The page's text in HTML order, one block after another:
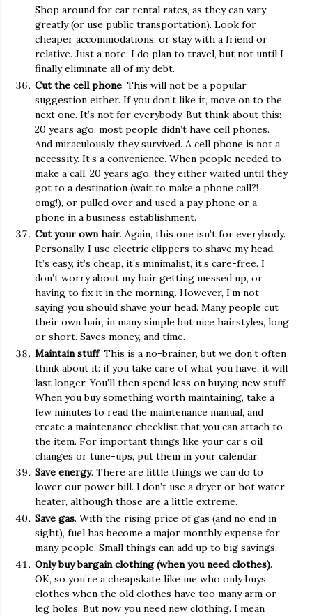
Shop around for car rental rates, as they can vary
greatly (or use public transportation). Look for
cheaper accommodations, or stay with a friend or
relative. Just a note: I do plan to travel, but not until I
finally eliminate all of my debt.
Cut the cell phone. This will not be a popular
suggestion either. If you don’t like it, move on to the
next one. It’s not for everybody. But think about this:
20 years ago, most people didn’t have cell phones.
And miraculously, they survived. A cell phone is not a
necessity. It’s a convenience. When people needed to
make a call, 20 years ago, they either waited until they
got to a destination (wait to make a phone call?!
omg!), or pulled over and used a pay phone or a
phone in a business establishment.
Cut your own hair. Again, this one isn’t for everybody.
Personally, I use electric clippers to shave my head.
It’s easy, it’s cheap, it’s minimalist, it’s care-free. I
don’t worry about my hair getting messed up, or
having to fix it in the morning. However, I’m not
saying you should shave your head. Many people cut
their own hair, in many simple but nice hairstyles, long
or short. Saves money, and time.
Maintain stuff. This is a no-brainer, but we don’t often
think about it: if you take care of what you have, it will
last longer. You’ll then spend less on buying new stuff.
When you buy something worth maintaining, take a
few minutes to read the maintenance manual, and
create a maintenance checklist that you can attach to
the item. For important things like your car’s oil
changes or tune-ups, put them in your calendar.
Save energy. There are little things we can do to
lower our power bill. I don’t use a dryer or hot water
heater, although those are a little extreme.
Save gas. With the rising price of gas (and no end in
sight), fuel has become a major monthly expense for
many people. Small things can add up to big savings.
Only buy bargain clothing (when you need clothes).
OK, so you’re a cheapskate like me who only buys
clothes when the old clothes have too many arm or
leg holes. But now you need new clothing. I mean